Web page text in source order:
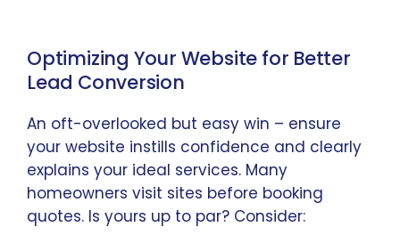
Optimizing Your Website for Better
Lead Conversion
An oft-overlooked but easy win – ensure
your website instills confidence and clearly
explains your ideal services. Many
homeowners visit sites before booking
quotes. Is yours up to par? Consider: